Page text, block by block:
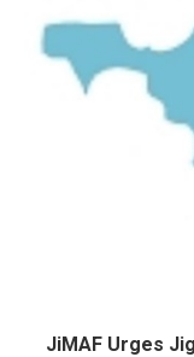
JiMAF Urges